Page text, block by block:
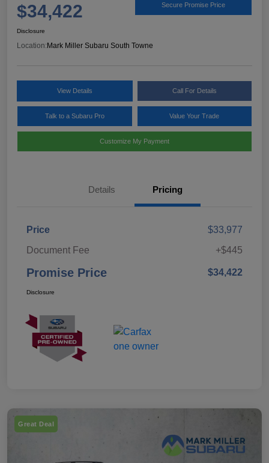
$34,422 Secure Promise Price
Disclosure
Location:Mark Miller Subaru South Towne
View Details Call For Details
Talk to a Subaru Pro Value Your Trade
Customize My Payment
Details Pricing
Price
$33,977
Document Fee
+$445
Promise Price $34,422
Disclosure
Great Deal